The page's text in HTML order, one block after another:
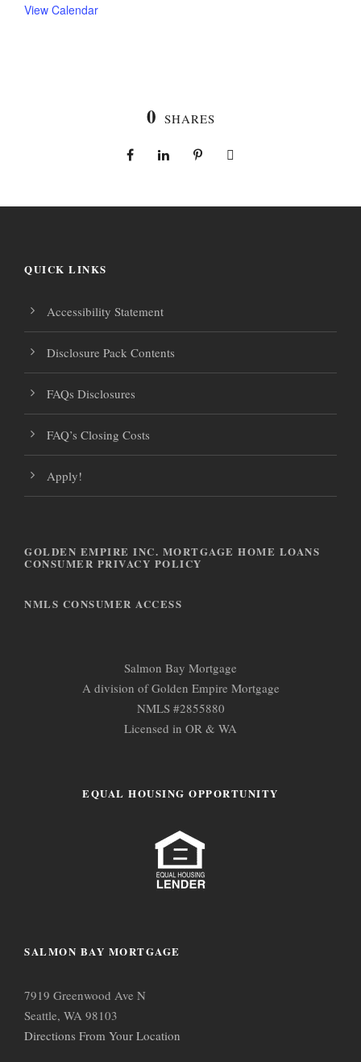
View Calendar
0 SHARES
QUICK LINKS
Accessibility Statement
Disclosure Pack Contents
FAQs Disclosures
FAQ’s Closing Costs
Apply!
GOLDEN EMPIRE INC. MORTGAGE HOME LOANS
CONSUMER PRIVACY POLICY
NMLS CONSUMER ACCESS
Salmon Bay Mortgage
A division of Golden Empire Mortgage
NMLS #2855880
Licensed in OR & WA
EQUAL HOUSING OPPORTUNITY
SALMON BAY MORTGAGE
7919 Greenwood Ave N
Seattle, WA 98103
Directions From Your Location